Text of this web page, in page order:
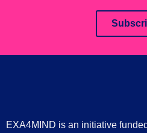
EXA4MIND is an initiative